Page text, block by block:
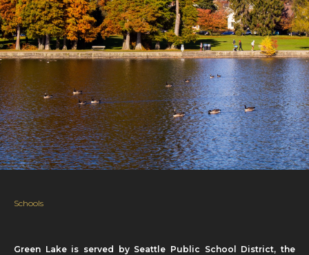
Schools
Green Lake is served by Seattle Public School District, the